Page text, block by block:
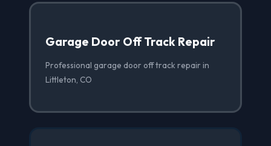
Garage Door Off Track Repair
Professional garage door off track repair in
Littleton, CO